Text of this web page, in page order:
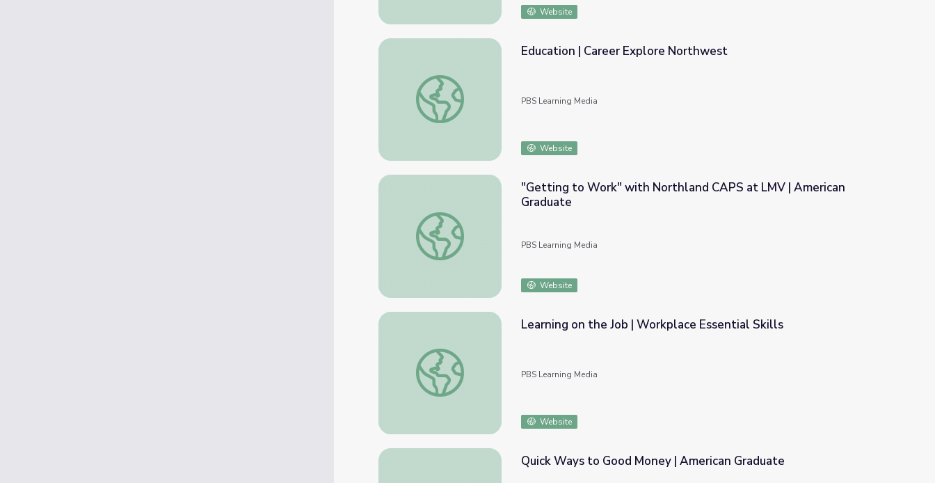
Website
Education | Career Explore Northwest
Education | Career Explore Northwest
PBS Learning Media
Website
"Getting to Work" with Northland CAPS at LMV | American Graduate
"Getting to Work" with Northland CAPS at LMV | American
Graduate
PBS Learning Media
Website
Learning on the Job | Workplace Essential Skills
Learning on the Job | Workplace Essential Skills
PBS Learning Media
Website
Quick Ways to Good Money | American Graduate